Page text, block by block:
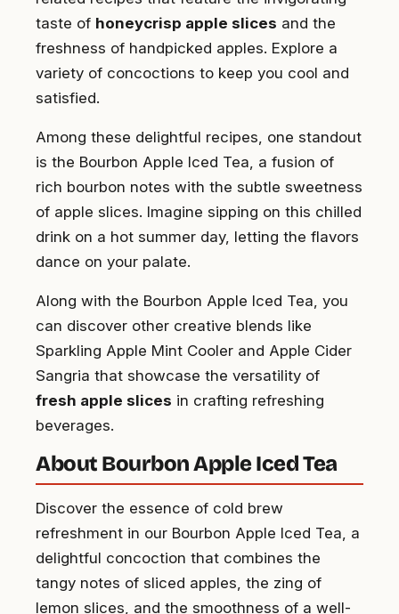
taste of honeycrisp apple slices and the
freshness of handpicked apples. Explore a
variety of concoctions to keep you cool and
satisfied.
Among these delightful recipes, one standout
is the Bourbon Apple Iced Tea, a fusion of
rich bourbon notes with the subtle sweetness
of apple slices. Imagine sipping on this chilled
drink on a hot summer day, letting the flavors
dance on your palate.
Along with the Bourbon Apple Iced Tea, you
can discover other creative blends like
Sparkling Apple Mint Cooler and Apple Cider
Sangria that showcase the versatility of
fresh apple slices in crafting refreshing
beverages.
About Bourbon Apple Iced Tea
Discover the essence of cold brew
refreshment in our Bourbon Apple Iced Tea, a
delightful concoction that combines the
tangy notes of sliced apples, the zing of
lemon slices, and the smoothness of a well-